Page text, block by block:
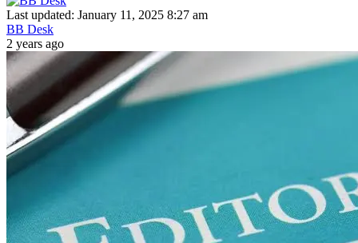
Last updated: January 11, 2025 8:27 am
BB Desk
2 years ago